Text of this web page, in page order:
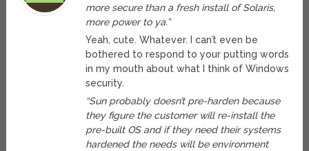
more secure than a fresh install of Solaris,
more power to ya.”
Yeah, cute. Whatever. I can’t even be
bothered to respond to your putting words
in my mouth about what I think of Windows
security.
“Sun probably doesn’t pre-harden because
they figure the customer will re-install the
pre-built OS and if they need their systems
hardened the needs will be environment